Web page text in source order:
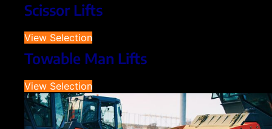
Scissor Lifts
View Selection
Towable Man Lifts
View Selection